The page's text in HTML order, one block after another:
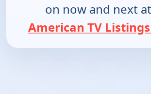
on now and next
American TV